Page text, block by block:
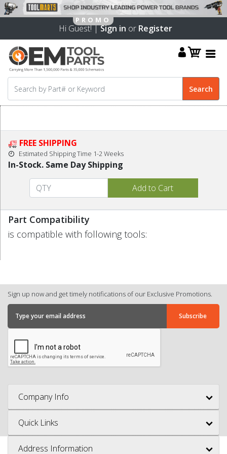
Hi Guest! |Sign in or Register
FREE SHIPPING
Estimated Shipping Time 1-2 Weeks
In-Stock. Same Day Shipping
Part Compatibility
is compatible with following tools:
Sign up now and get timely notifications of our Exclusive Promotions.
Company Info
Quick Links
Address Information